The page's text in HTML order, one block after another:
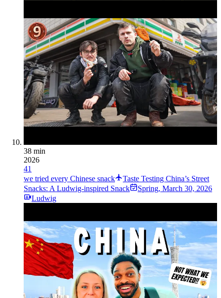
38 min
2026
41
we tried every Chinese snack
Taste Testing China’s Street
Snacks: A Ludwig-inspired Snack
Spring, March 30, 2026
Ludwig